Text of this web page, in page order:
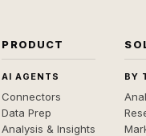
PRODUCT
AI AGENTS
Connectors
Data Prep
Analysis & Insights
BY